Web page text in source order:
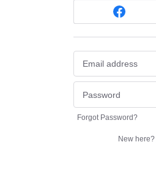
Forgot Password?
New here?